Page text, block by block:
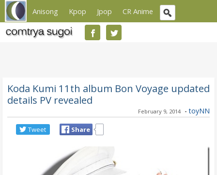
Anisong Kpop Jpop CR Anime
Koda Kumi 11th album Bon Voyage updated
details PV revealed
February 9, 2014 - toyNN
Tweet Share